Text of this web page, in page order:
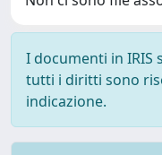
I documenti in
tutti i diritti sono
indicazione.